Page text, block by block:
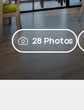
28 Photos